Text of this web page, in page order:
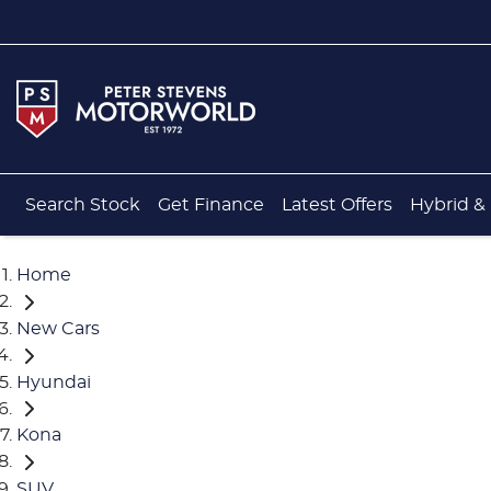
Search Stock Get Finance Latest Offers Hybrid
Home
New Cars
Hyundai
Kona